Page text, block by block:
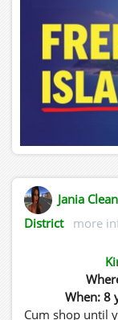
Jania
District
more
When: 8
Cum shop until